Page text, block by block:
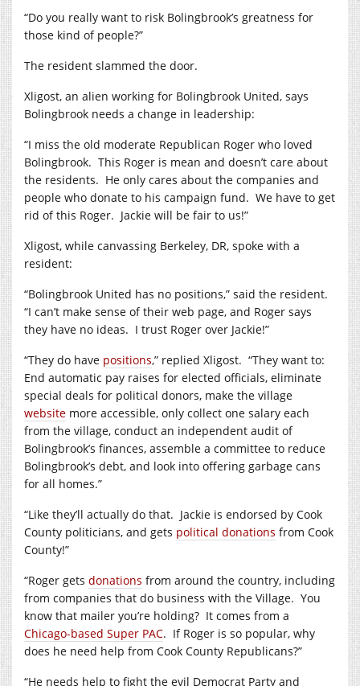
“Do you really want to risk Bolingbrook’s greatness for
those kind of people?”
The resident slammed the door.
Xligost, an alien working for Bolingbrook United, says
Bolingbrook needs a change in leadership:
“I miss the old moderate Republican Roger who loved
Bolingbrook. This Roger is mean and doesn’t care about
the residents. He only cares about the companies and
people who donate to his campaign fund. We have to get
rid of this Roger. Jackie will be fair to us!”
Xligost, while canvassing Berkeley, DR, spoke with a
resident:
“Bolingbrook United has no positions,” said the resident.
“I can’t make sense of their web page, and Roger says
they have no ideas. I trust Roger over Jackie!”
“They do have positions,” replied Xligost. “They want to:
End automatic pay raises for elected officials, eliminate
special deals for political donors, make the village
website more accessible, only collect one salary each
from the village, conduct an independent audit of
Bolingbrook’s finances, assemble a committee to reduce
Bolingbrook’s debt, and look into offering garbage cans
for all homes.”
“Like they’ll actually do that. Jackie is endorsed by Cook
County politicians, and gets political donations from Cook
County!”
“Roger gets donations from around the country, including
from companies that do business with the Village. You
know that mailer you’re holding? It comes from a
Chicago-based Super PAC. If Roger is so popular, why
does he need help from Cook County Republicans?”
“He needs help to fight the evil Democrat Party and